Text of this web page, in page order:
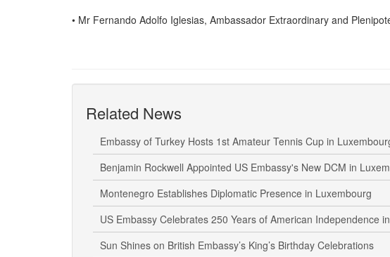
• Mr Fernando Adolfo Iglesias, Ambassador Extraordinary and
Related News
Embassy of Turkey Hosts 1st Amateur Tennis Cup in
Benjamin Rockwell Appointed US Embassy's New DCM in
Montenegro Establishes Diplomatic Presence in Luxembourg
US Embassy Celebrates 250 Years of American Independence
Sun Shines on British Embassy’s King’s Birthday Celebrations